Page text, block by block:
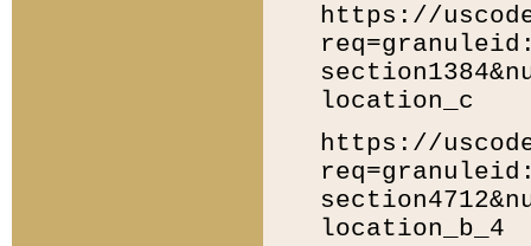
https://
location_c
https://
location_b_4